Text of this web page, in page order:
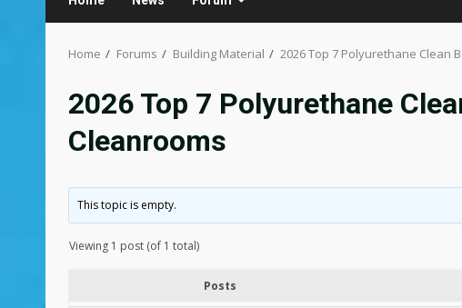
Home Forums Building Material 2026 Top 7 Polyurethane Clean
2026 Top 7 Polyurethane
Cleanrooms
This topic is empty.
Viewing 1 post (of 1 total)
Posts